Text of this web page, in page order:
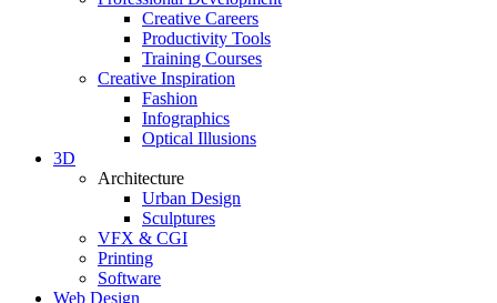
Creative Careers
Productivity Tools
Training Courses
Creative Inspiration
Fashion
Infographics
Optical Illusions
3D
Architecture
Urban Design
Sculptures
VFX & CGI
Printing
Software
Web Design